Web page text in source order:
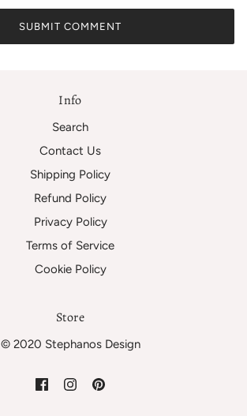
Info
Search
Contact Us
Shipping Policy
Refund Policy
Privacy Policy
Terms of Service
Cookie Policy
Store
© 2020 Stephanos Design